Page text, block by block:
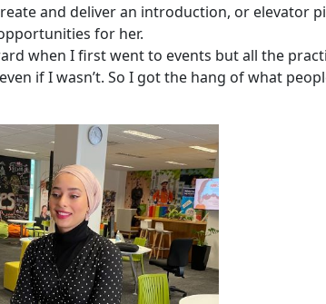
and deliver an introduction, or elevator
for her.
when I first went to events but all the
if I wasn’t. So I got the hang of what